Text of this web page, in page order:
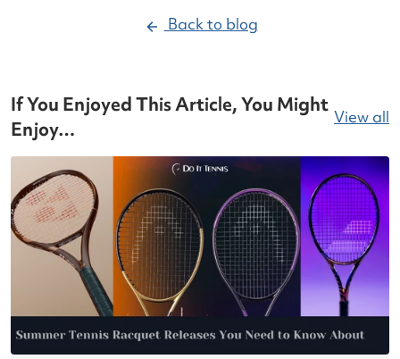
Back to blog
If You Enjoyed This Article, You Might
Enjoy…
View all